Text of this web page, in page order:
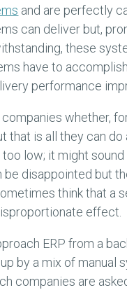
and are perfectly
can deliver but,
these
have to
performance
whether,
that is all they can
low; it might
disappointed but
think that a
effect.
ERP from a
by a mix of manual
companies are